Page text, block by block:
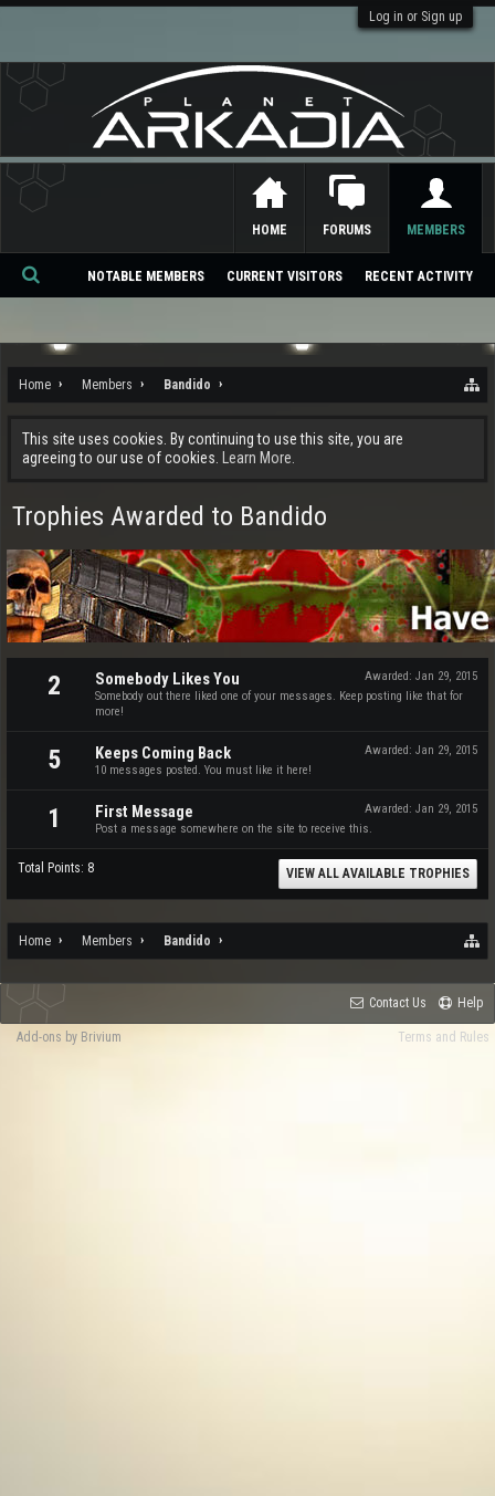
Log in or Sign up
Home Members Bandido
This site uses cookies. By continuing to use this site, you are
agreeing to our use of cookies.
Learn More.
Trophies Awarded to Bandido
2 Awarded: Jan 29, 2015
Somebody Likes You
Somebody out there liked one of your messages. Keep posting like that for
more!
5 Awarded: Jan 29, 2015
Keeps Coming Back
10 messages posted. You must like it here!
1 Awarded: Jan 29, 2015
First Message
Post a message somewhere on the site to receive this.
Total Points: 8 VIEW ALL AVAILABLE TROPHIES
Home Members Bandido
HOME FORUMS MEMBERS
NOTABLE MEMBERS CURRENT VISITORS RECENT ACTIVITY
Se
ch
Contact Us Help
Terms and Rules
Add-ons by Brivium